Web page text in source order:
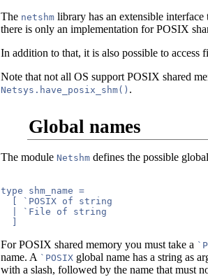
The netshm library has an extensible
there is only an implementation for POSIX
In addition to that, it is also possible to access
Note that not all OS support POSIX shared
Netsys.have_posix_shm() .
Global names
The module Netshm defines the possible
type shm_name =
  [ `POSIX of string
  | `File of string
For POSIX shared memory you must take a
name. A `POSIX global name has a string as
with a slash, followed by the name that must